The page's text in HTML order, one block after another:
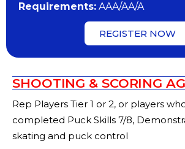
Requirements: AAA/AA/A
REGISTER NOW
SHOOTING & SCORING
Rep Players Tier 1 or 2, or players
completed Puck Skills 7/8,
skating and puck control